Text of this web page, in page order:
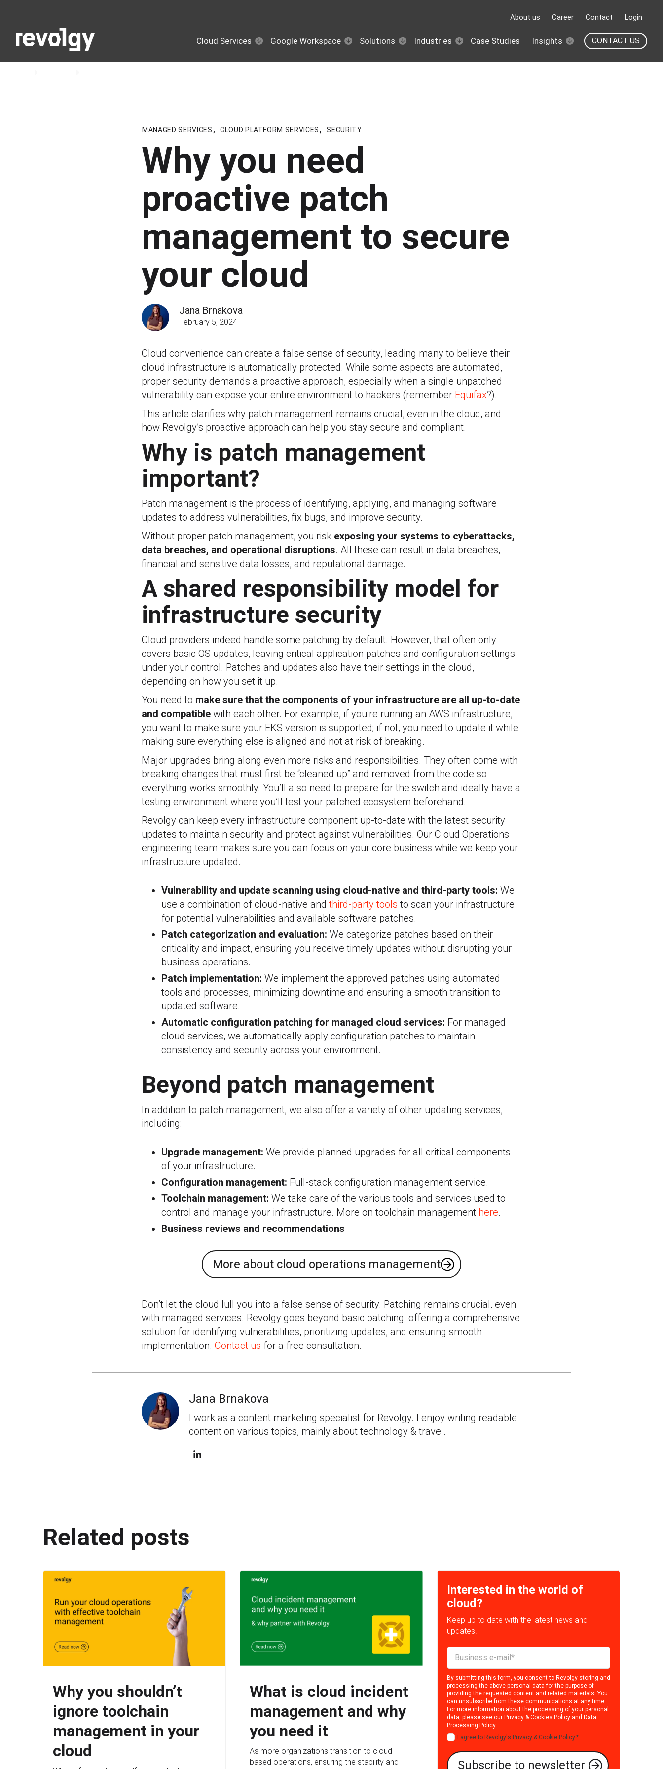
About us Career Contact Login
Cloud Services Google Workspace Solutions Industries Case Studies Insights CONTACT US
MANAGED SERVICES , CLOUD PLATFORM SERVICES , SECURITY
Why you need
proactive patch
management to secure
your cloud
Jana Brnakova
February 5, 2024
Cloud convenience can create a false sense of security, leading many to believe their
cloud infrastructure is automatically protected. While some aspects are automated,
proper security demands a proactive approach, especially when a single unpatched
vulnerability can expose your entire environment to hackers (remember Equifax?).
This article clarifies why patch management remains crucial, even in the cloud, and
how Revolgy’s proactive approach can help you stay secure and compliant.
Why is patch management
important?
Patch management is the process of identifying, applying, and managing software
updates to address vulnerabilities, fix bugs, and improve security.
Without proper patch management, you risk exposing your systems to cyberattacks,
data breaches, and operational disruptions. All these can result in data breaches,
financial and sensitive data losses, and reputational damage.
A shared responsibility model for
infrastructure security
Cloud providers indeed handle some patching by default. However, that often only
covers basic OS updates, leaving critical application patches and configuration settings
under your control. Patches and updates also have their settings in the cloud,
depending on how you set it up.
You need to make sure that the components of your infrastructure are all up-to-date
and compatible with each other. For example, if you’re running an AWS infrastructure,
you want to make sure your EKS version is supported; if not, you need to update it while
making sure everything else is aligned and not at risk of breaking.
Major upgrades bring along even more risks and responsibilities. They often come with
breaking changes that must first be “cleaned up” and removed from the code so
everything works smoothly. You’ll also need to prepare for the switch and ideally have a
testing environment where you’ll test your patched ecosystem beforehand.
Revolgy can keep every infrastructure component up-to-date with the latest security
updates to maintain security and protect against vulnerabilities. Our Cloud Operations
engineering team makes sure you can focus on your core business while we keep your
infrastructure updated.
Vulnerability and update scanning using cloud-native and third-party tools: We
use a combination of cloud-native andthird-party tools to scan your infrastructure
for potential vulnerabilities and available software patches.
Patch categorization and evaluation: We categorize patches based on their
criticality and impact, ensuring you receive timely updates without disrupting your
business operations.
Patch implementation: We implement the approved patches using automated
tools and processes, minimizing downtime and ensuring a smooth transition to
updated software.
Automatic configuration patching for managed cloud services: For managed
cloud services, we automatically apply configuration patches to maintain
consistency and security across your environment.
Beyond patch management
In addition to patch management, we also offer a variety of other updating services,
including:
Upgrade management: We provide planned upgrades for all critical components
of your infrastructure.
Configuration management: Full-stack configuration management service.
Toolchain management: We take care of the various tools and services used to
control and manage your infrastructure. More on toolchain management here.
Business reviews and recommendations
More about cloud operations management
Don’t let the cloud lull you into a false sense of security. Patching remains crucial, even
with managed services. Revolgy goes beyond basic patching, offering a comprehensive
solution for identifying vulnerabilities, prioritizing updates, and ensuring smooth
implementation. Contact us for a free consultation.
Jana Brnakova
I work as a content marketing specialist for Revolgy. I enjoy writing readable
content on various topics, mainly about technology & travel.
Related posts
Why you shouldn’t
ignore toolchain
management in your
cloud
What is cloud incident
management and why
you need it
As more organizations transition to cloud-
based operations, ensuring the stability and
Interested in the world of
cloud?
Keep up to date with the latest news and
updates!
By submitting this form, you consent to Revolgy storing and
processing the above personal data for the purpose of
providing the requested content and related materials. You
can unsubscribe from these communications at any time.
For more information about the processing of your personal
data, please see our Privacy & Cookies Policyand Data
Processing Policy.
I agree to Revolgy's Privacy & Cookie Policy.*